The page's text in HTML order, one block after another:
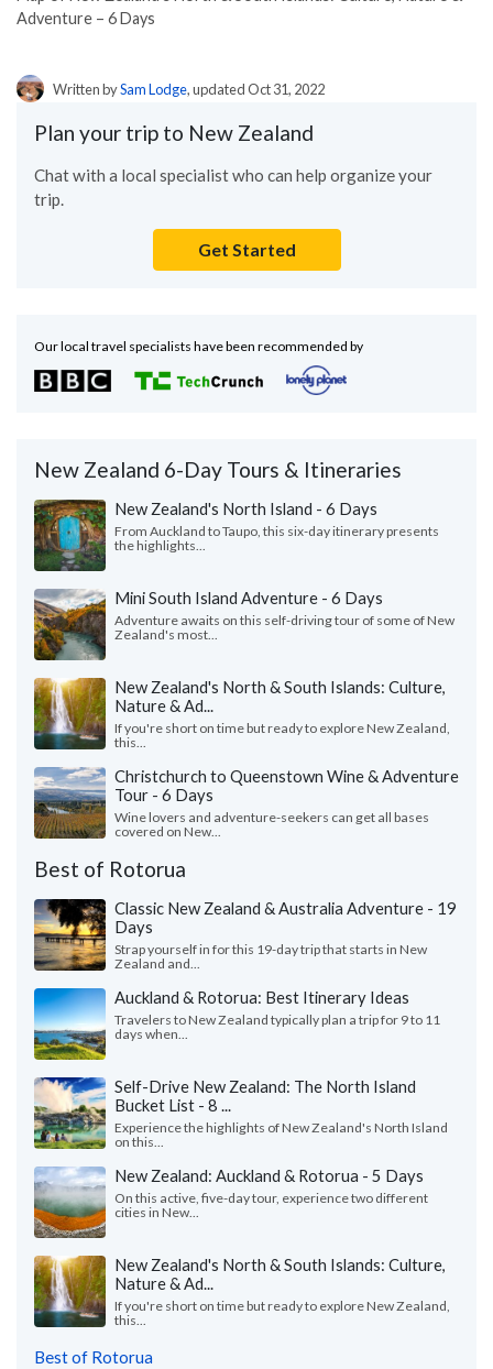
Adventure – 6 Days
Written bySam Lodge, updated Oct 31, 2022
Plan your trip to New Zealand
Chat with a local specialist who can help organize your
trip.
Get Started
Our local travel specialists have been recommended by
New Zealand 6-Day Tours & Itineraries
New Zealand's North Island - 6 Days
From Auckland to Taupo, this six-day itinerary presents
the highlights...
Mini South Island Adventure - 6 Days
Adventure awaits on this self-driving tour of some of New
Zealand's most...
New Zealand's North & South Islands: Culture,
Nature & Ad...
If you're short on time but ready to explore New Zealand,
this...
Christchurch to Queenstown Wine & Adventure
Tour - 6 Days
Wine lovers and adventure-seekers can get all bases
covered on New...
Best of Rotorua
Classic New Zealand & Australia Adventure - 19
Days
Strap yourself in for this 19-day trip that starts in New
Zealand and...
Auckland & Rotorua: Best Itinerary Ideas
Travelers to New Zealand typically plan a trip for 9 to 11
days when...
Self-Drive New Zealand: The North Island
Bucket List - 8 ...
Experience the highlights of New Zealand's North Island
on this...
New Zealand: Auckland & Rotorua - 5 Days
On this active, five-day tour, experience two different
cities in New...
New Zealand's North & South Islands: Culture,
Nature & Ad...
If you're short on time but ready to explore New Zealand,
this...
Best of Rotorua